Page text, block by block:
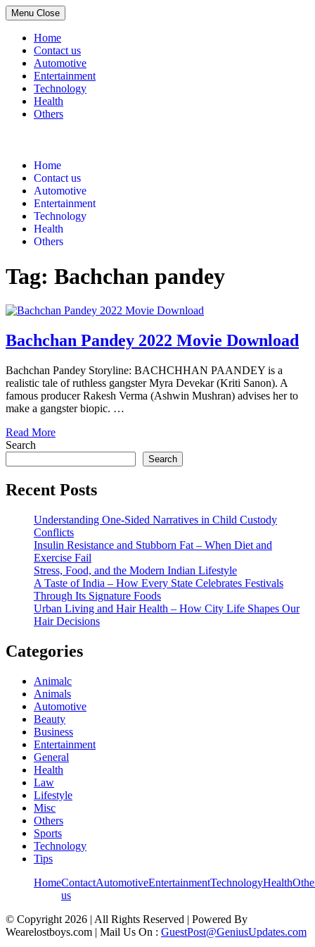
Menu Close
Home
Contact us
Automotive
Entertainment
Technology
Health
Others
contentHome
Contact us
Automotive
Entertainment
Technology
Health
Others
Tag: Bachchan pandey
Bachchan Pandey 2022 Movie Download
Bachchan Pandey Storyline: BACHCHHAN PAANDEY is a
realistic tale of ruthless gangster Myra Devekar (Kriti Sanon). A
famous producer Rakesh Verma (Ashwin Mushran) advises her to
make a gangster biopic. …
Read More
Search
Search
Recent Posts
Understanding One-Sided Narratives in Child Custody
Conflicts
Insulin Resistance and Stubborn Fat – When Diet and
Exercise Fail
Stress, Food, and the Modern Indian Lifestyle
A Taste of India – How Every State Celebrates Festivals
Through Its Signature Foods
Urban Living and Hair Health – How City Life Shapes Our
Hair Decisions
Categories
Animalc
Animals
Automotive
Beauty
Business
Entertainment
General
Health
Law
Lifestyle
Misc
Others
Sports
Technology
Tips
HomeContact
us
AutomotiveEntertainmentTechnologyHealth
© Copyright 2026 | All Rights Reserved | Powered By
Wearelostboys.com | Mail Us On : GuestPost@GeniusUpdates.com